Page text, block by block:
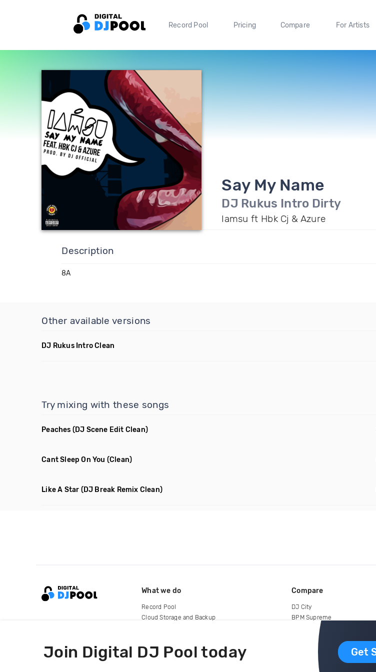
Record Pool Pricing Compare For Artists
Say My Name
DJ Rukus Intro Dirty
Iamsu ft Hbk Cj & Azure
Description
8A
Other available versions
DJ Rukus Intro Clean
Try mixing with these songs
Peaches (DJ Scene Edit Clean)
Cant Sleep On You (Clean)
Like A Star (DJ Break Remix Clean)
Join Digital DJ Pool today Get
What we do
Record Pool
Cloud Storage and Backup
Compare
DJ City
BPM Supreme
copyright 2015-2026 Digital DJ